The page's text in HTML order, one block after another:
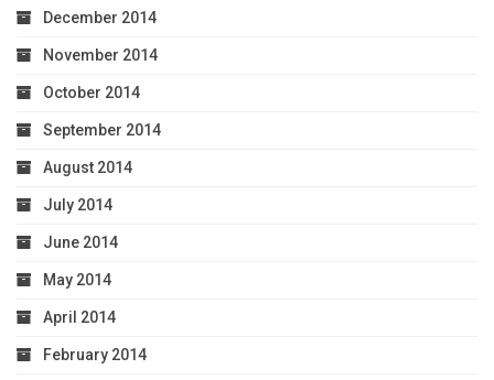
December 2014
November 2014
October 2014
September 2014
August 2014
July 2014
June 2014
May 2014
April 2014
February 2014